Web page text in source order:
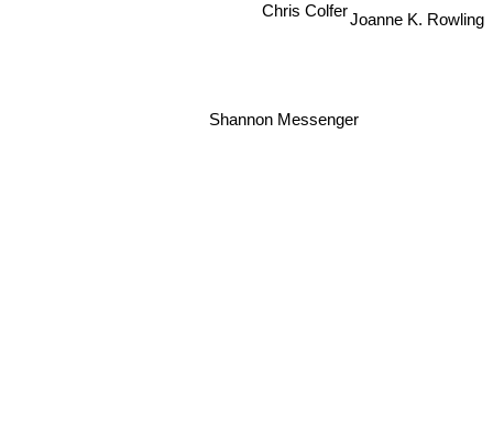
Chris Colfer
Shannon Messenger
Joanne K. Rowling